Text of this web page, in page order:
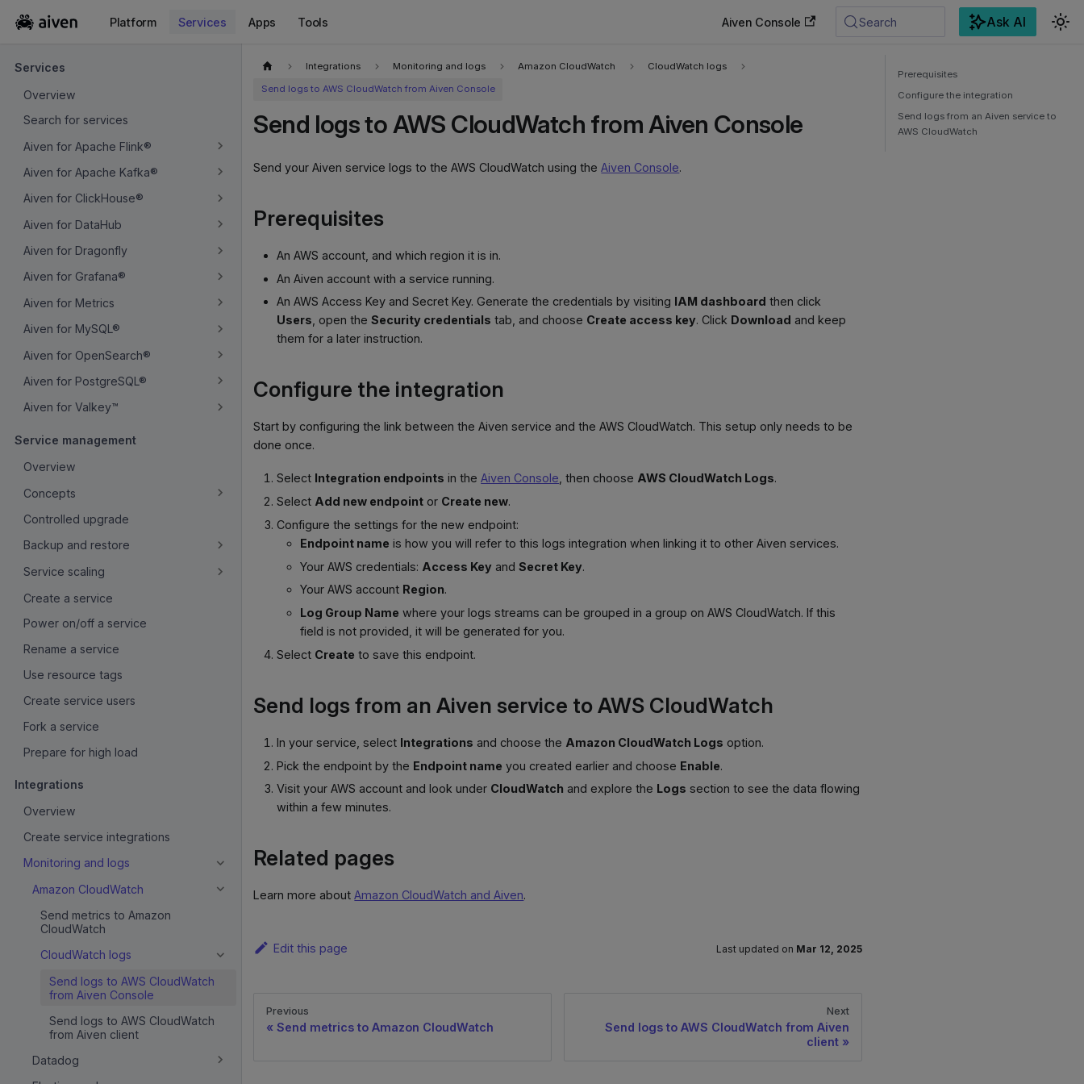
Platform Services Apps Tools Aiven Console Search Ask AI
Services
Overview
Search for services
Aiven for Apache Flink®
Aiven for Apache Kafka®
Aiven for ClickHouse®
Aiven for DataHub
Aiven for Dragonfly
Aiven for Grafana®
Aiven for Metrics
Aiven for MySQL®
Aiven for OpenSearch®
Aiven for PostgreSQL®
Aiven for Valkey™
Service management
Overview
Concepts
Controlled upgrade
Backup and restore
Service scaling
Create a service
Power on/off a service
Rename a service
Use resource tags
Create service users
Fork a service
Prepare for high load
Integrations
Overview
Create service integrations
Monitoring and logs
Amazon CloudWatch
Send metrics to Amazon
CloudWatch
CloudWatch logs
Send logs to AWS CloudWatch
from Aiven Console
Send logs to AWS CloudWatch
from Aiven client
Datadog
Integrations Monitoring and logs Amazon CloudWatch CloudWatch logs
Send logs to AWS CloudWatch from Aiven Console
Send logs to AWS CloudWatch from Aiven Console
Send your Aiven service logs to the AWS CloudWatch using theAiven Console.
Prerequisites
An AWS account, and which region it is in.
An Aiven account with a service running.
An AWS Access Key and Secret Key. Generate the credentials by visiting IAM dashboard then click
Users , open theSecurity credentials tab, and choose Create access key. Click Download and keep
them for a later instruction.
Configure the integration
Start by configuring the link between the Aiven service and the AWS CloudWatch. This setup only needs to be
done once.
Select Integration endpoints in theAiven Console , then choose AWS CloudWatch Logs.
Select Add new endpoint or Create new.
Configure the settings for the new endpoint:
Endpoint name is how you will refer to this logs integration when linking it to other Aiven services.
Your AWS credentials: Access Keyand Secret Key.
Your AWS account Region.
Log Group Name where your logs streams can be grouped in a group on AWS CloudWatch. If this
field is not provided, it will be generated for you.
Select Create to save this endpoint.
Send logs from an Aiven service to AWS CloudWatch
In your service, select Integrations and choose the Amazon CloudWatch Logs option.
Pick the endpoint by the Endpoint name you created earlier and choose Enable.
Visit your AWS account and look under CloudWatch and explore the Logs section to see the data flowing
within a few minutes.
Related pages
Learn more aboutAmazon CloudWatch and Aiven.
Edit this page Last updated on Mar 12, 2025
Previous
Send metrics to Amazon CloudWatch
Next
Send logs to AWS CloudWatch from Aiven
client
Prerequisites
Configure the integration
Send logs from an Aiven service to
AWS CloudWatch